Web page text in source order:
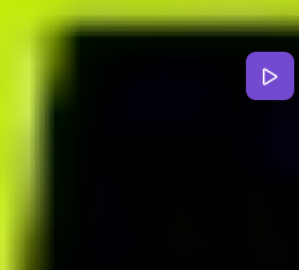
dietitians to stay in touch with
Exchange text messages, record